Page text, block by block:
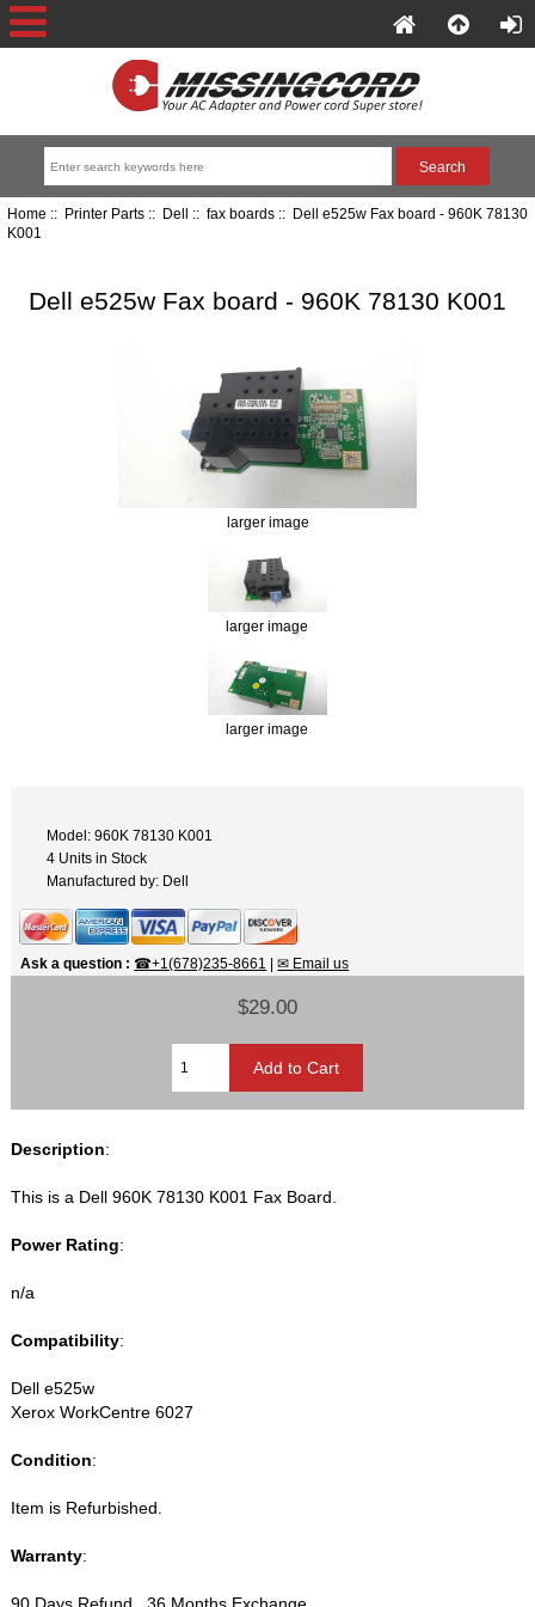
Home :: Printer Parts:: Dell :: fax boards:: Dell e525w Fax board - 960K 78130
K001
Dell e525w Fax board - 960K 78130 K001
larger image
larger image
larger image
Model: 960K 78130 K001
4 Units in Stock
Manufactured by: Dell
Ask a question : ☎+1(678)235-8661 |✉ Email us
$29.00
Description:
This is a Dell 960K 78130 K001 Fax Board.
Power Rating:
n/a
Compatibility:
Dell e525w
Xerox WorkCentre 6027
Condition:
Item is Refurbished.
Warranty: